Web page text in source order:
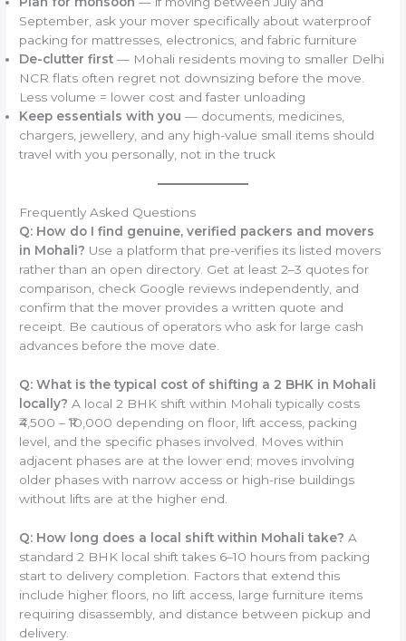
September, ask your mover specifically about waterproof
packing for mattresses, electronics, and fabric furniture
De-clutter first — Mohali residents moving to smaller Delhi
NCR flats often regret not downsizing before the move.
Less volume = lower cost and faster unloading
Keep essentials with you — documents, medicines,
chargers, jewellery, and any high-value small items should
travel with you personally, not in the truck
Frequently Asked Questions
Q: How do I find genuine, verified packers and movers
in Mohali? Use a platform that pre-verifies its listed movers
rather than an open directory. Get at least 2–3 quotes for
comparison, check Google reviews independently, and
confirm that the mover provides a written quote and
receipt. Be cautious of operators who ask for large cash
advances before the move date.
Q: What is the typical cost of shifting a 2 BHK in Mohali
locally? A local 2 BHK shift within Mohali typically costs
₹4,500 – ₹10,000 depending on floor, lift access, packing
level, and the specific phases involved. Moves within
adjacent phases are at the lower end; moves involving
older phases with narrow access or high-rise buildings
without lifts are at the higher end.
Q: How long does a local shift within Mohali take? A
standard 2 BHK local shift takes 6–10 hours from packing
start to delivery completion. Factors that extend this
include higher floors, no lift access, large furniture items
requiring disassembly, and distance between pickup and
delivery.